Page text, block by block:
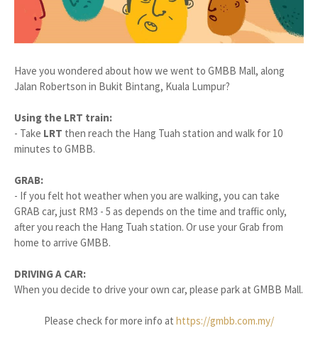
Have you wondered about how we went to GMBB Mall, along
Jalan Robertson in Bukit Bintang, Kuala Lumpur?
Using the LRT train:
- Take LRT then reach the Hang Tuah station and walk for 10
minutes to GMBB.
GRAB:
- If you felt hot weather when you are walking, you can take
GRAB car, just RM3 - 5 as depends on the time and traffic only,
after you reach the Hang Tuah station. Or use your Grab from
home to arrive GMBB.
DRIVING A CAR:
When you decide to drive your own car, please park at GMBB Mall.
Please check for more info at https://gmbb.com.my/